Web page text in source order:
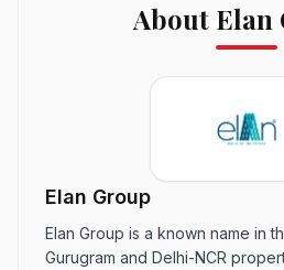
About Elan
Elan Group
Elan Group is a known name in
Gurugram and Delhi-NCR